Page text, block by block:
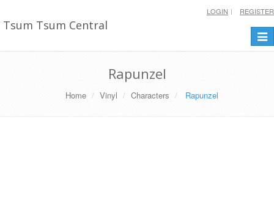
Tsum Tsum Central
LOGIN REGISTER
Rapunzel
Home Vinyl Characters Rapunzel